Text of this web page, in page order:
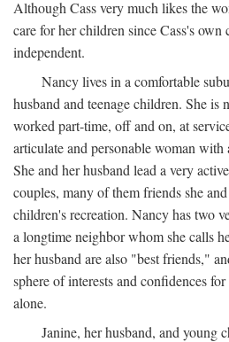
Although Cass very much likes the
care for her children since Cass's
independent.
Nancy lives in a comfortable
husband and teenage children. She is
worked part-time, off and on, at
articulate and personable woman
She and her husband lead a very
couples, many of them friends she
children's recreation. Nancy has two
a longtime neighbor whom she calls
her husband are also "best friends,"
sphere of interests and confidences
alone.
Janine, her husband, and young